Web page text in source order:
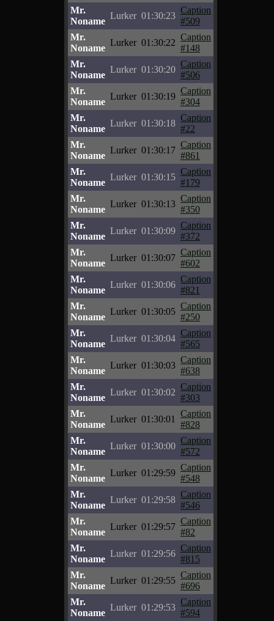
Mr.
Noname
Lurker 01:30:23
Caption
#509
Mr.
Noname
Lurker 01:30:22
Caption
#148
Mr.
Noname
Lurker 01:30:20
Caption
#506
Mr.
Noname
Lurker 01:30:19
Caption
#304
Mr.
Noname
Lurker 01:30:18
Caption
#22
Mr.
Noname
Lurker 01:30:17
Caption
#861
Mr.
Noname
Lurker 01:30:15
Caption
#179
Mr.
Noname
Lurker 01:30:13
Caption
#350
Mr.
Noname
Lurker 01:30:09
Caption
#372
Mr.
Noname
Lurker 01:30:07
Caption
#602
Mr.
Noname
Lurker 01:30:06
Caption
#821
Mr.
Noname
Lurker 01:30:05
Caption
#250
Mr.
Noname
Lurker 01:30:04
Caption
#565
Mr.
Noname
Lurker 01:30:03
Caption
#638
Mr.
Noname
Lurker 01:30:02
Caption
#303
Mr.
Noname
Lurker 01:30:01
Caption
#828
Mr.
Noname
Lurker 01:30:00
Caption
#572
Mr.
Noname
Lurker 01:29:59
Caption
#548
Mr.
Noname
Lurker 01:29:58
Caption
#546
Mr.
Noname
Lurker 01:29:57
Caption
#82
Mr.
Noname
Lurker 01:29:56
Caption
#815
Mr.
Noname
Lurker 01:29:55
Caption
#696
Mr.
Noname
Lurker 01:29:53
Caption
#594